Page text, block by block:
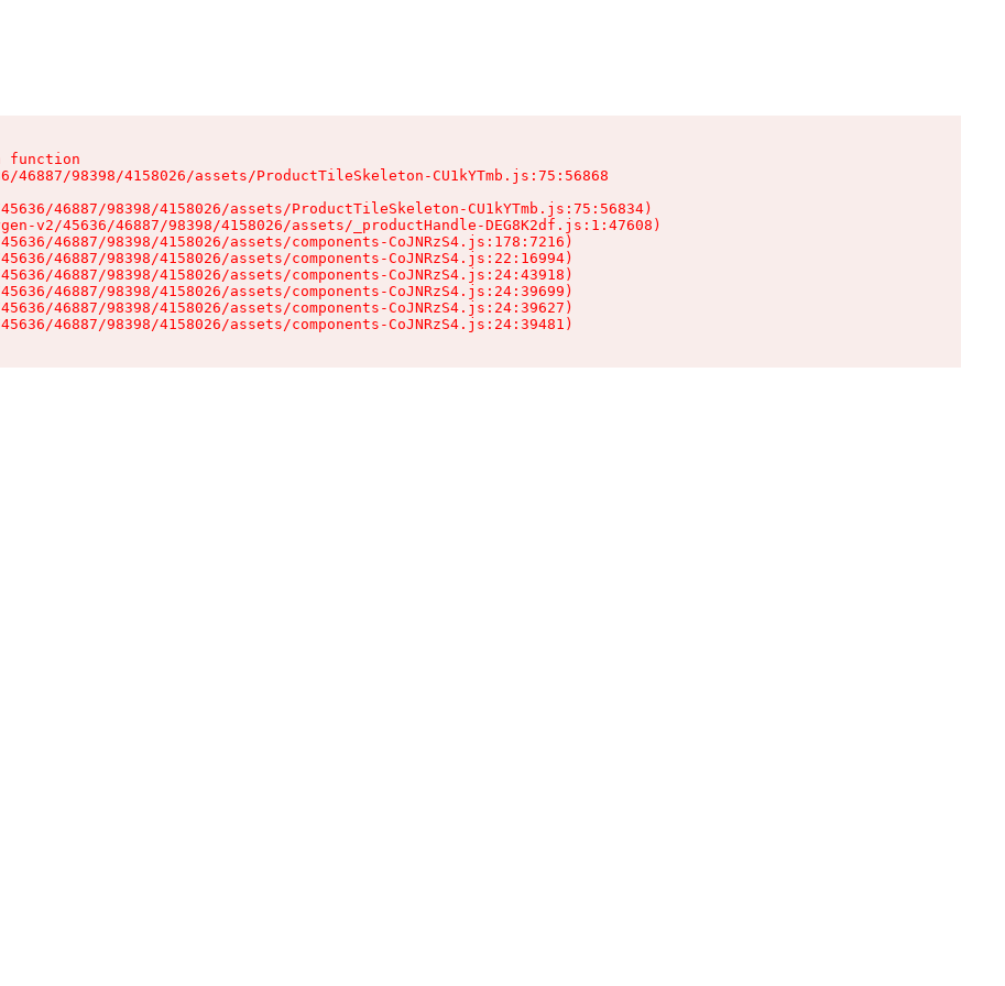
function
46887/98398/4158026/assets/ProductTileSkeleton-CU1kYTmb.js:75:56868
46887/98398/4158026/assets/ProductTileSkeleton-CU1kYTmb.js:75:56834)
v2/45636/46887/98398/4158026/assets/_productHandle-DEG8K2df.js:1:47608)
46887/98398/4158026/assets/components-CoJNRzS4.js:178:7216)
46887/98398/4158026/assets/components-CoJNRzS4.js:22:16994)
46887/98398/4158026/assets/components-CoJNRzS4.js:24:43918)
46887/98398/4158026/assets/components-CoJNRzS4.js:24:39699)
46887/98398/4158026/assets/components-CoJNRzS4.js:24:39627)
46887/98398/4158026/assets/components-CoJNRzS4.js:24:39481)